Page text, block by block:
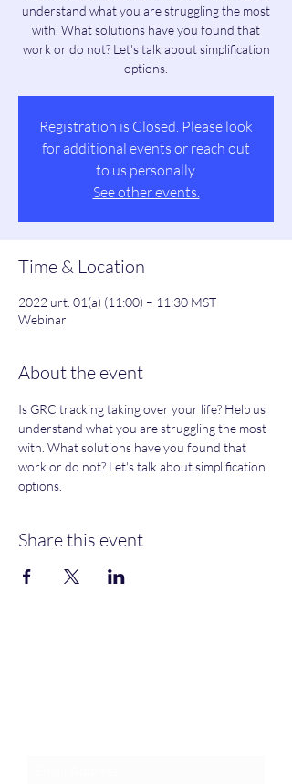
understand what you are struggling the most
with. What solutions have you found that
work or do not? Let's talk about simplification
options.
Registration is Closed. Please look
for additional events or reach out
to us personally.
See other events.
Time & Location
2022 urt. 01(a) (11:00) – 11:30 MST
Webinar
About the event
Is GRC tracking taking over your life? Help us
understand what you are struggling the most
with. What solutions have you found that
work or do not? Let's talk about simplification
options.
Share this event